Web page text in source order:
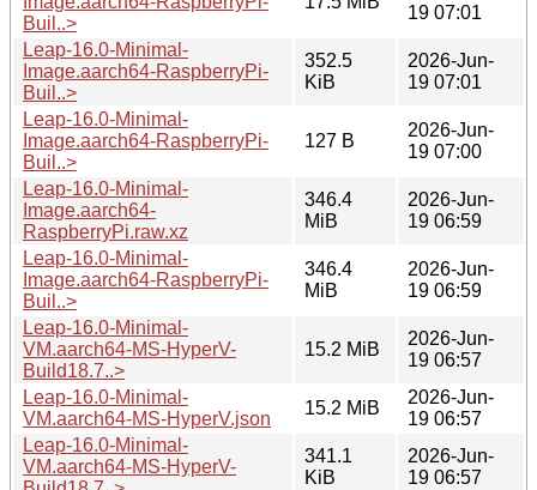
Buil..>
19 07:01
Leap-16.0-Minimal-
Image.aarch64-RaspberryPi-
Buil..>
352.5
KiB
2026-Jun-
19 07:01
Leap-16.0-Minimal-
Image.aarch64-RaspberryPi-
Buil..>
127 B
2026-Jun-
19 07:00
Leap-16.0-Minimal-
Image.aarch64-
RaspberryPi.raw.xz
346.4
MiB
2026-Jun-
19 06:59
Leap-16.0-Minimal-
Image.aarch64-RaspberryPi-
Buil..>
346.4
MiB
2026-Jun-
19 06:59
Leap-16.0-Minimal-
VM.aarch64-MS-HyperV-
Build18.7..>
15.2 MiB
2026-Jun-
19 06:57
Leap-16.0-Minimal-
VM.aarch64-MS-HyperV.json
15.2 MiB
2026-Jun-
19 06:57
Leap-16.0-Minimal-
VM.aarch64-MS-HyperV-
341.1
KiB
2026-Jun-
19 06:57